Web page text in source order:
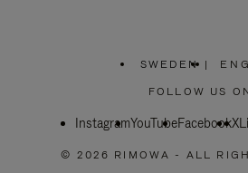
SWEDEN
PLEASE
SELECT
COUNTRY
|
FOLLOW US
InstagramYouTubeFacebookX
© 2026 RIMOWA - ALL